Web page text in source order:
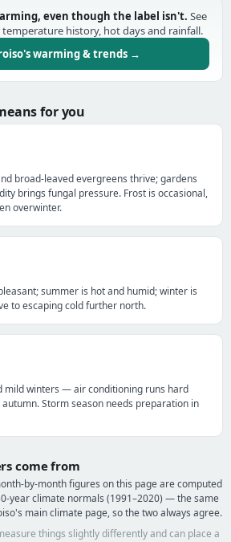
even though the label isn't. See
history, hot days and rainfall.
warming & trends →
for you
broad-leaved evergreens thrive; gardens
brings fungal pressure. Frost is occasional,
overwinter.
summer is hot and humid; winter is
to escaping cold further north.
mild winters — air conditioning runs hard
Storm season needs preparation in
come from
by-month figures on this page are computed
year climate normals (1991–2020) — the same
main climate page, so the two always agree.
things slightly differently and can place a